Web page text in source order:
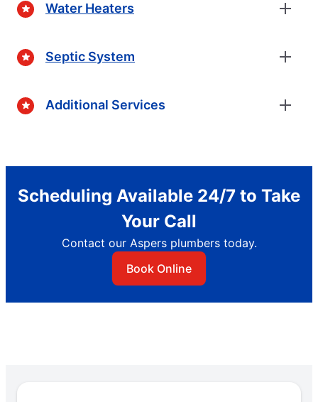
Water Heaters
Septic System
Additional Services
Scheduling Available 24/7 to Take
Your Call
Contact our Aspers plumbers today.
Book Online